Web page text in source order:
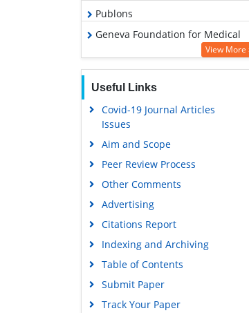
Publons
Geneva Foundation for Medical
Euro Pub
Google Scholar
View More
Useful Links
Covid-19 Journal Articles
Issues
Aim and Scope
Peer Review Process
Other Comments
Advertising
Citations Report
Indexing and Archiving
Table of Contents
Submit Paper
Track Your Paper